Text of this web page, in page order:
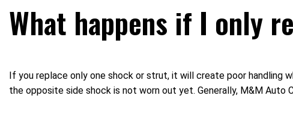
What happens if I only
If you replace only one shock or strut, it will create poor handling
the opposite side shock is not worn out yet. Generally, M&M